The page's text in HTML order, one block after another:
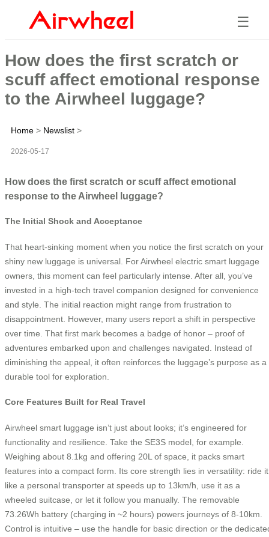
☰
How does the first scratch or
scuff affect emotional response
to the Airwheel luggage?
Home > Newslist >
2026-05-17
How does the first scratch or scuff affect emotional
response to the Airwheel luggage?
The Initial Shock and Acceptance
That heart-sinking moment when you notice the first scratch on your
shiny new luggage is universal. For Airwheel electric smart luggage
owners, this moment can feel particularly intense. After all, you’ve
invested in a high-tech travel companion designed for convenience
and style. The initial reaction might range from frustration to
disappointment. However, many users report a shift in perspective
over time. That first mark becomes a badge of honor – proof of
adventures embarked upon and challenges navigated. Instead of
diminishing the appeal, it often reinforces the luggage’s purpose as a
durable tool for exploration.
Core Features Built for Real Travel
Airwheel smart luggage isn’t just about looks; it’s engineered for
functionality and resilience. Take the SE3S model, for example.
Weighing about 8.1kg and offering 20L of space, it packs smart
features into a compact form. Its core strength lies in versatility: ride it
like a personal transporter at speeds up to 13km/h, use it as a
wheeled suitcase, or let it follow you manually. The removable
73.26Wh battery (charging in ~2 hours) powers journeys of 8-10km.
Control is intuitive – use the handle for basic direction or the